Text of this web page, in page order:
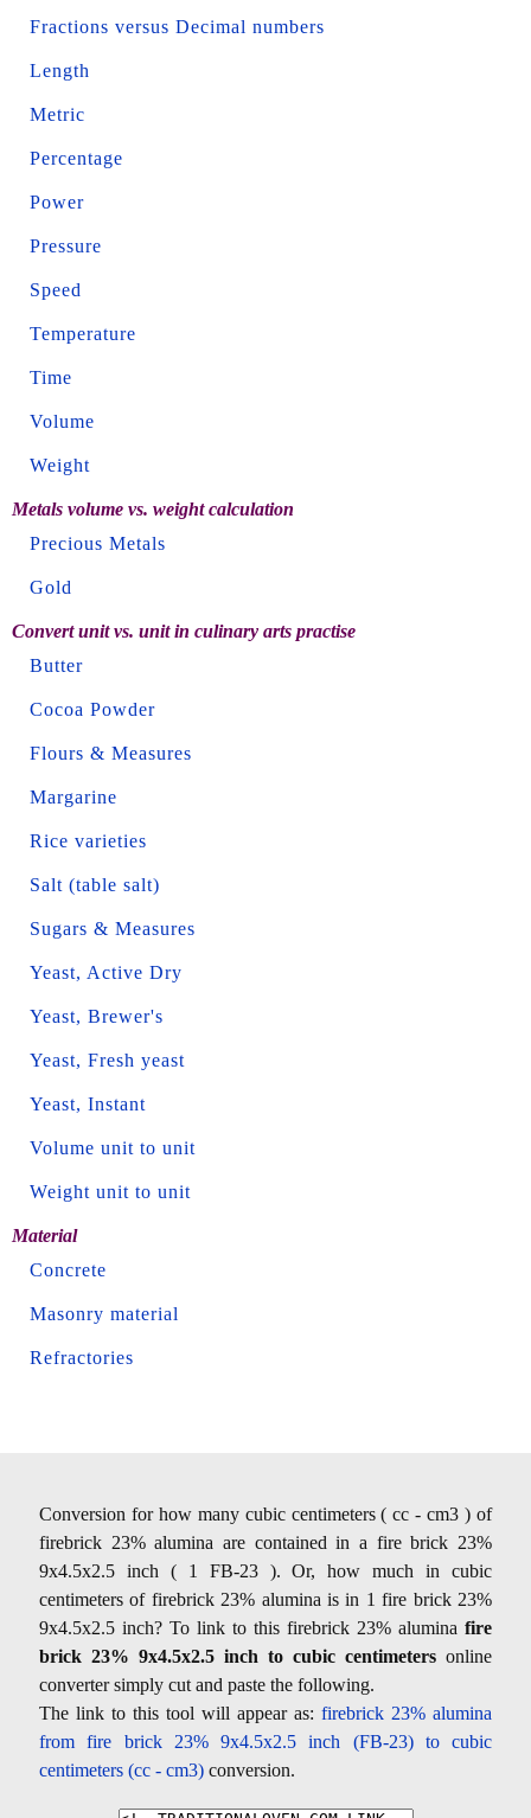
Fractions versus Decimal numbers
Length
Metric
Percentage
Power
Pressure
Speed
Temperature
Time
Volume
Weight
Metals volume vs. weight calculation
Precious Metals
Gold
Convert unit vs. unit in culinary arts practise
Butter
Cocoa Powder
Flours & Measures
Margarine
Rice varieties
Salt (table salt)
Sugars & Measures
Yeast, Active Dry
Yeast, Brewer's
Yeast, Fresh yeast
Yeast, Instant
Volume unit to unit
Weight unit to unit
Material
Concrete
Masonry material
Refractories
Conversion for how many cubic centimeters ( cc - cm3 ) of
firebrick 23% alumina are contained in a fire brick 23%
9x4.5x2.5 inch ( 1 FB-23 ). Or, how much in cubic
centimeters of firebrick 23% alumina is in 1 fire brick 23%
9x4.5x2.5 inch? To link to this firebrick 23% alumina fire
brick 23% 9x4.5x2.5 inch to cubic centimeters online
converter simply cut and paste the following.
The link to this tool will appear as: firebrick 23% alumina
from fire brick 23% 9x4.5x2.5 inch (FB-23) to cubic
centimeters (cc - cm3) conversion.